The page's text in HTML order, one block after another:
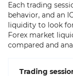
Each trading
behavior, and an
liquidity to look
Forex market
compared and
Trading